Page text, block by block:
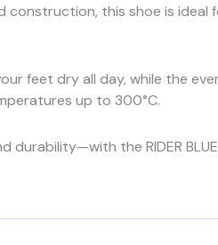
this shoe is ideal
feet dry all day, while the
up to 300°C.
the RIDER BLUE